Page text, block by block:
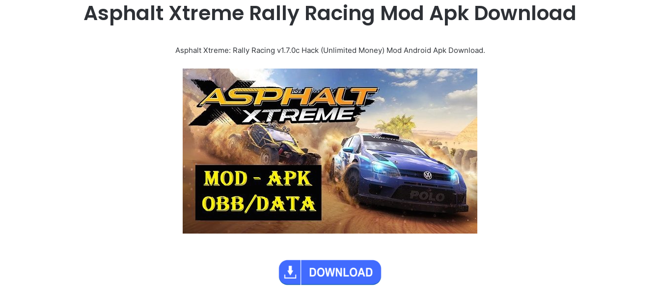
Asphalt Xtreme Rally Racing Mod Apk Download
Asphalt Xtreme: Rally Racing v1.7.0c Hack (Unlimited Money) Mod Android Apk Download.